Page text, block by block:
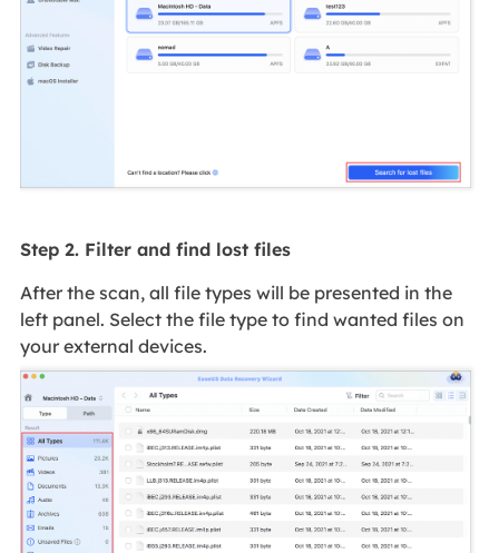
Step 2. Filter and find lost files
After the scan, all file types will be presented in the
left panel. Select the file type to find wanted files on
your external devices.